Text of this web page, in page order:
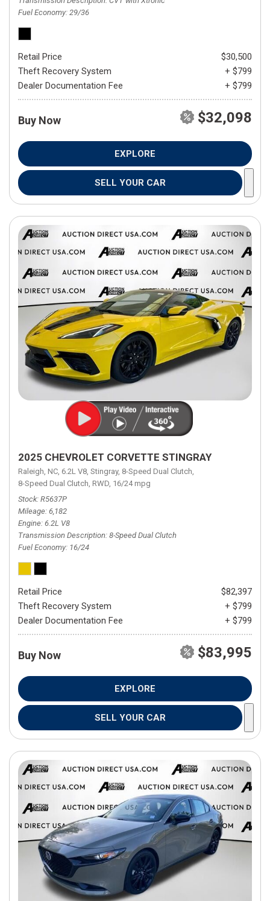
Fuel Economy 29/36
Retail Price
$30,500
Theft Recovery System
+ $799
Dealer Documentation Fee
+ $799
Buy Now $32,098
EXPLORE
SELL YOUR CAR
2025 CHEVROLET CORVETTE STINGRAY
Raleigh, NC, 6.2L V8, Stingray, 8-Speed Dual Clutch,
8-Speed Dual Clutch, RWD, 16/24 mpg
Stock R5637P
Mileage 6,182
Engine 6.2L V8
Transmission Description 8-Speed Dual Clutch
Fuel Economy 16/24
Retail Price
$82,397
Theft Recovery System
+ $799
Dealer Documentation Fee
+ $799
Buy Now $83,995
EXPLORE
SELL YOUR CAR